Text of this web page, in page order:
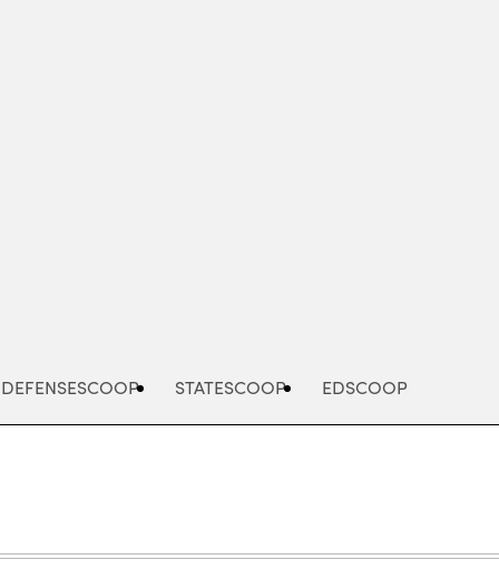
DEFENSESCOOP STATESCOOP EDSCOOP